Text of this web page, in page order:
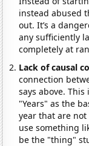
instead abused
out. It’s a
any sufficiently
completely at
Lack of causal
connection
says above.
"Years" as the
year that are
use something
be the "thing"